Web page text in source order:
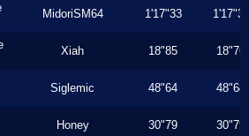
MidoriSM64 1'17"33 1'17"33
Xiah 18"85 18"76
Siglemic 48"64 48"64
Honey 30"79 30"79